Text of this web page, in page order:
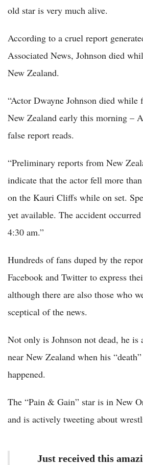
old star is very much alive.
According to a cruel report
Associated News, Johnson died
New Zealand.
“Actor Dwayne Johnson died
New Zealand early this morning –
false report reads.
“Preliminary reports from New
indicate that the actor fell more
on the Kauri Cliffs while on set.
yet available. The accident
4:30 am.”
Hundreds of fans duped by the
Facebook and Twitter to express
although there are also those who
sceptical of the news.
Not only is Johnson not dead, he is
near New Zealand when his
happened.
The “Pain & Gain” star is in New
and is actively tweeting about
Just received this